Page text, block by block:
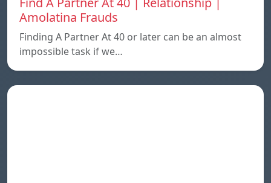
Amolatina Frauds
Finding A Partner At 40 or later can be an almost
impossible task if we…